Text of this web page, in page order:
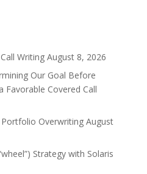
Writing August 8, 2026
Our Goal Before
Covered Call
Overwriting August
Strategy with Solaris